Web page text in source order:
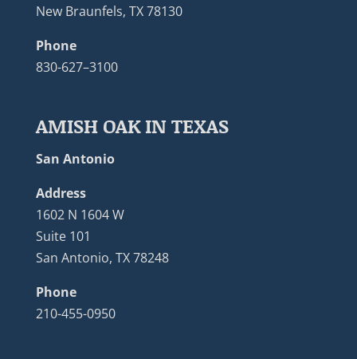
New Braunfels, TX 78130
Phone
830-627–3100
AMISH OAK IN TEXAS
San Antonio
Address
1602 N 1604 W
Suite 101
San Antonio, TX 78248
Phone
210-455-0950